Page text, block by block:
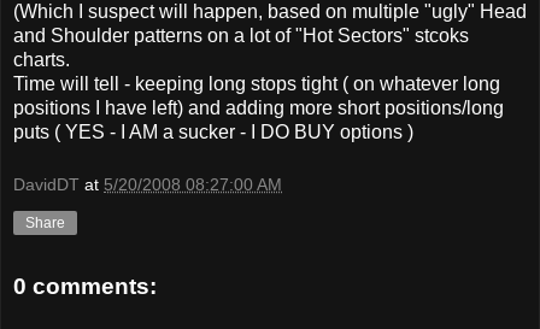
(Which I suspect will happen, based on multiple "ugly" Head
and Shoulder patterns on a lot of "Hot Sectors" stcoks
charts.
Time will tell - keeping long stops tight ( on whatever long
positions I have left) and adding more short positions/long
puts ( YES - I AM a sucker - I DO BUY options )
DavidDT at 5/20/2008 08:27:00 AM
Share
0 comments: